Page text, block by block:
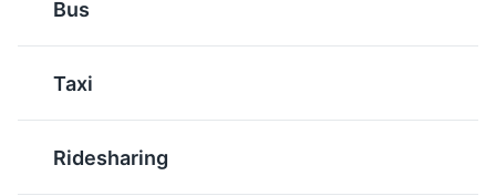
traditional side dish in
French influences.
Bus
Taxi
Ridesharing